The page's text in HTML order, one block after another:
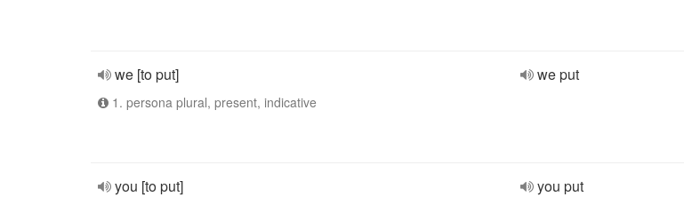
we [to put]
1. persona plural, present, indicative
we put
you [to put] you put